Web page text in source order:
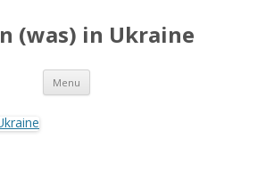
(was) in Ukraine
Menu Skip
content